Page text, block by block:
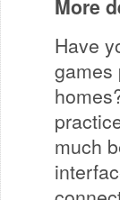
More
Have
games
much